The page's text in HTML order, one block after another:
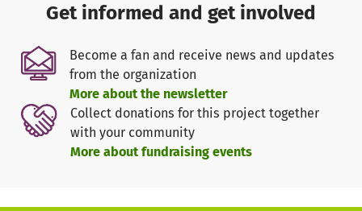
Get informed and get involved
Become a fan and receive news and updates
from the organization
More about the newsletter
Collect donations for this project together
with your community
More about fundraising events